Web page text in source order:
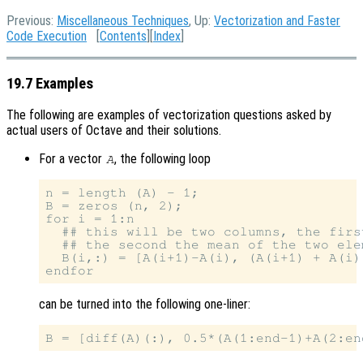
Previous: Miscellaneous Techniques, Up: Vectorization and Faster
Code Execution [Contents ][Index
19.7 Examples
The following are examples of vectorization questions asked by
actual users of Octave and their solutions.
For a vector A, the following loop
n = length (A) - 1;
B = zeros (n, 2);
for i = 1:n
## this will be two columns, the
## the second the mean of the two
B(i,:) = [A(i+1)-A(i), (A(i+1) +
can be turned into the following one-liner: